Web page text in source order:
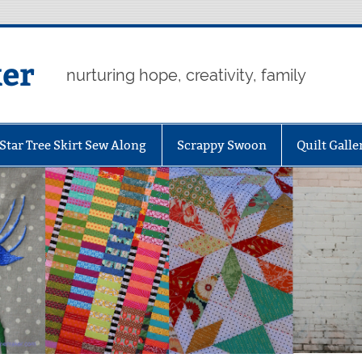
nurturing hope, creativity, family
Tree Skirt Sew Along Scrappy Swoon Quilt